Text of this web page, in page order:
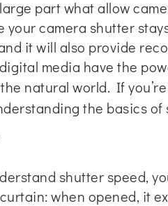
part what allow
your camera shutter
it will also provide
media have the
natural world. If
the basics
shutter speed,
when opened, it